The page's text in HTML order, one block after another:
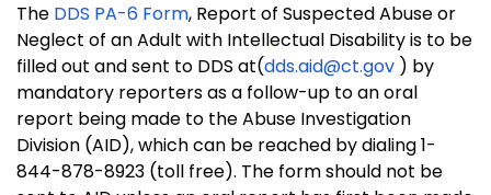
The DDS PA-6 Form, Report of Suspected Abuse or
Neglect of an Adult with Intellectual Disability is to be
filled out and sent to DDS at(dds.aid@ct.gov ) by
mandatory reporters as a follow-up to an oral
report being made to the Abuse Investigation
Division (AID), which can be reached by dialing 1-
844-878-8923 (toll free). The form should not be